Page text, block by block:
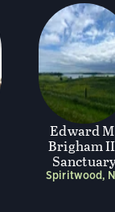
Edward
Brigham
Spiritwood,